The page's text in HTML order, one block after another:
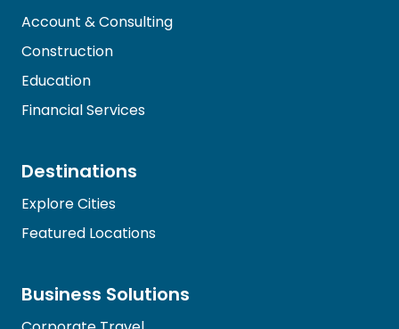
Account & Consulting
Construction
Education
Financial Services
Destinations
Explore Cities
Featured Locations
Business Solutions